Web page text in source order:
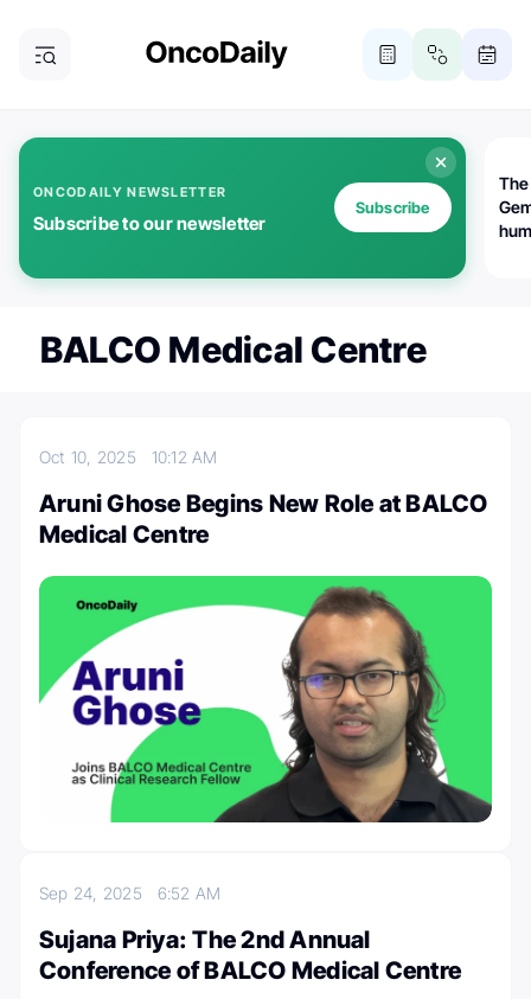
ONCODAILY NEWSLETTER
Subscribe to our newsletter
Subscribe
BALCO Medical Centre
Oct 10, 2025 10:12 AM
Aruni Ghose Begins New Role at BALCO
Medical Centre
Sep 24, 2025 6:52 AM
Sujana Priya: The 2nd Annual
Conference of BALCO Medical Centre